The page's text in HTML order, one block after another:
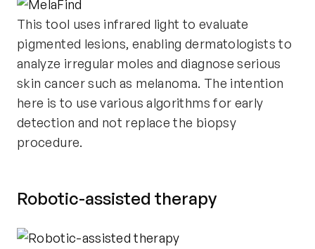
This tool uses infrared light to evaluate
pigmented lesions, enabling dermatologists to
analyze irregular moles and diagnose serious
skin cancer such as melanoma. The intention
here is to use various algorithms for early
detection and not replace the biopsy
procedure.
Robotic-assisted therapy